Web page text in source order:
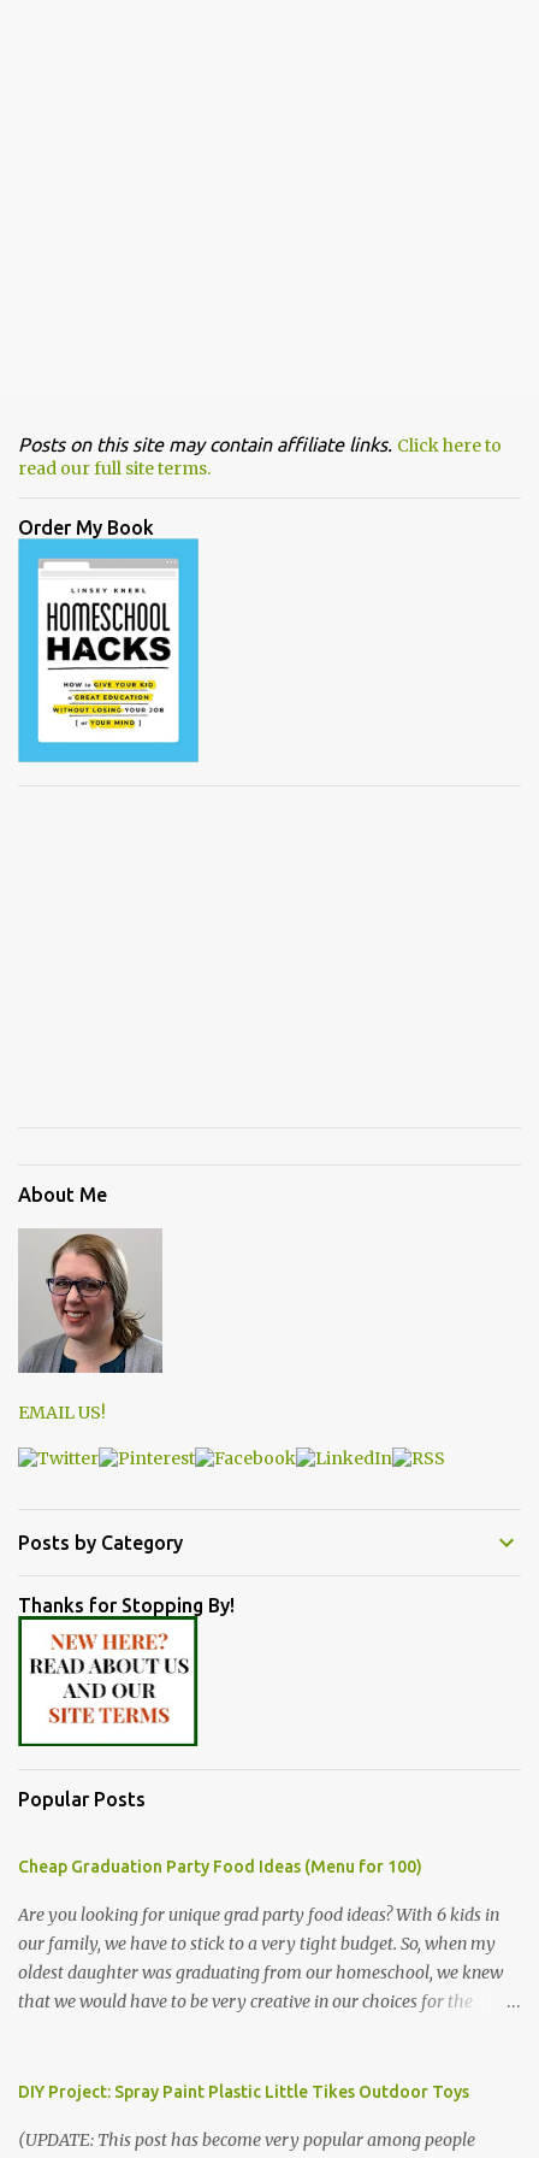
Posts on this site may contain affiliate links. Click here to
read our full site terms.
Order My Book
About Me
EMAIL US!
Posts by Category
Thanks for Stopping By!
Popular Posts
Cheap Graduation Party Food Ideas (Menu for 100)
Are you looking for unique grad party food ideas? With 6 kids in
our family, we have to stick to a very tight budget. So, when my
oldest daughter was graduating from our homeschool, we knew
that we would have to be very creative in our choices for the
or a meat and cheese tray from the grocery store, we had only
for the entire day. We had to feed them a full meal if we expected
DIY Project: Spray Paint Plastic Little Tikes Outdoor Toys
(UPDATE: This post has become very popular among people